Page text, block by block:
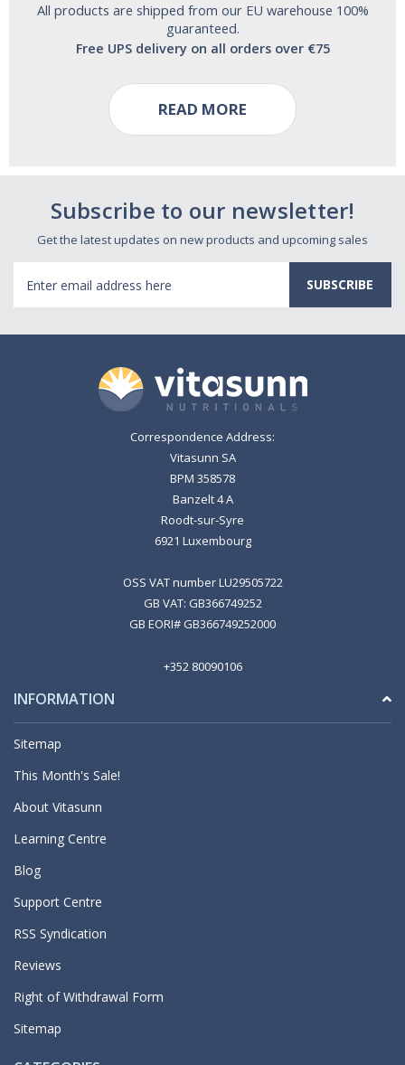
All products are shipped from our EU warehouse 100%
guaranteed.
Free UPS delivery on all orders over €75
READ MORE
Subscribe to our newsletter!
Get the latest updates on new products and upcoming sales
Address
Correspondence Address:
Vitasunn SA
BPM 358578
Banzelt 4 A
Roodt-sur-Syre
6921 Luxembourg
OSS VAT number LU29505722
GB VAT: GB366749252
GB EORI# GB366749252000
+352 80090106
INFORMATION
Sitemap
This Month's Sale!
About Vitasunn
Learning Centre
Blog
Support Centre
RSS Syndication
Reviews
Right of Withdrawal Form
Sitemap